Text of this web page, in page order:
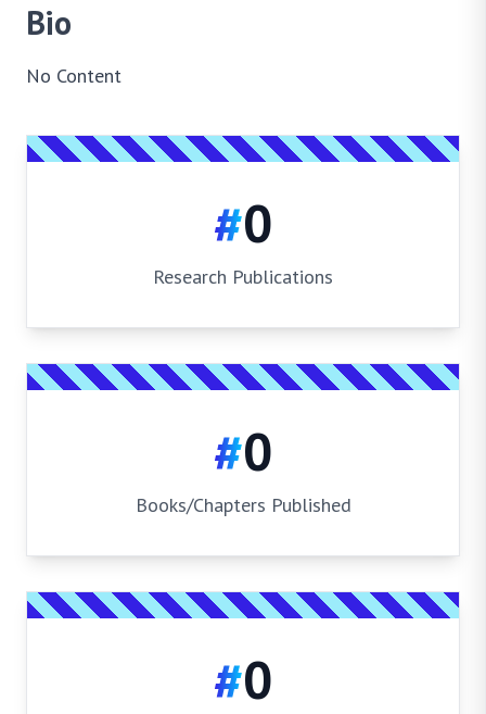
Bio
No Content
#0
Research Publications
#0
Books/Chapters Published
#0